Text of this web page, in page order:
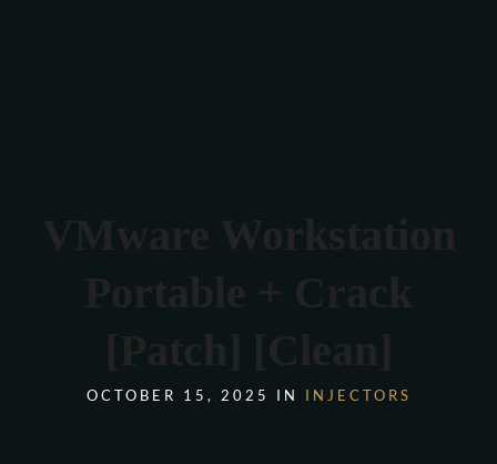
VMware Workstation
Portable + Crack
[Patch] [Clean]
OCTOBER 15, 2025 IN INJECTORS